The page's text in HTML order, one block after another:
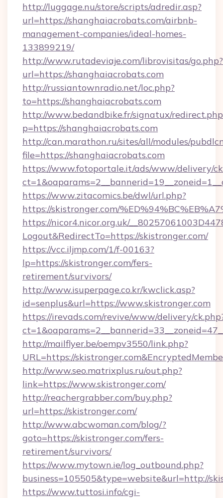
http://luggage.nu/store/scripts/adredir.asp?
url=https://shanghaiacrobats.com/airbnb-
management-companies/ideal-homes-
133899219/
http://www.rutadeviaje.com/librovisitas/go.php?
url=https://shanghaiacrobats.com
http://russiantownradio.net/loc.php?
to=https://shanghaiacrobats.com
http://www.bedandbike.fr/signatux/
p=https://shanghaiacrobats.com
http://can.marathon.ru/sites/all/modules/
file=https://shanghaiacrobats.com
https://www.fotoportale.it/ads/www/delivery/
https://www.zitacomics.be/dwl/url.php?
https://skistronger.com/
https://nicor4.nicor.org.uk/
Logout&RedirectTo=https://skistronger.com/
https://vcc.iljmp.com/1/f-00163?
lp=https://skistronger.com/fers-
retirement/survivors/
http://www.isuperpage.co.kr/kwclick.asp?
id=senplus&url=https://www.skistronger.com
https://irevads.com/revive/www/delivery/
http://mailflyer.be/oempv3550/link.php?
URL=https://
http://www.seo.matrixplus.ru/out.php?
link=https://www.skistronger.com/
http://reachergrabber.com/buy.php?
url=https://skistronger.com/
http://www.abcwoman.com/blog/?
goto=https://skistronger.com/fers-
retirement/survivors/
https://www.mytown.ie/log_outbound.php?
business=105505&type=website&url=http://
https://www.tuttosi.info/cgi-